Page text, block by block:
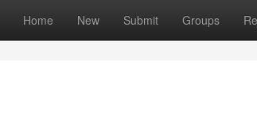
Home New Submit Groups